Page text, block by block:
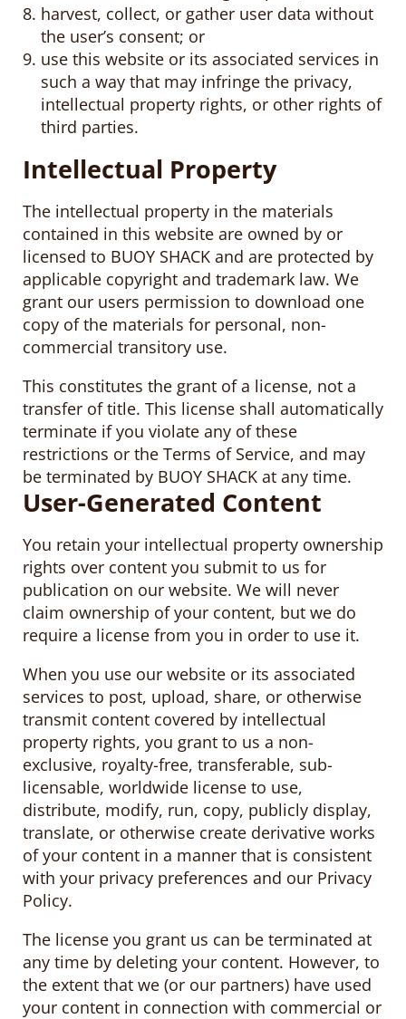
harvest, collect, or gather user data without
the user’s consent; or
use this website or its associated services in
such a way that may infringe the privacy,
intellectual property rights, or other rights of
third parties.
Intellectual Property
The intellectual property in the materials
contained in this website are owned by or
licensed to BUOY SHACK and are protected by
applicable copyright and trademark law. We
grant our users permission to download one
copy of the materials for personal, non-
commercial transitory use.
This constitutes the grant of a license, not a
transfer of title. This license shall automatically
terminate if you violate any of these
restrictions or the Terms of Service, and may
be terminated by BUOY SHACK at any time.
User-Generated Content
You retain your intellectual property ownership
rights over content you submit to us for
publication on our website. We will never
claim ownership of your content, but we do
require a license from you in order to use it.
When you use our website or its associated
services to post, upload, share, or otherwise
transmit content covered by intellectual
property rights, you grant to us a non-
exclusive, royalty-free, transferable, sub-
licensable, worldwide license to use,
distribute, modify, run, copy, publicly display,
translate, or otherwise create derivative works
of your content in a manner that is consistent
with your privacy preferences and our Privacy
Policy.
The license you grant us can be terminated at
any time by deleting your content. However, to
the extent that we (or our partners) have used
your content in connection with commercial or